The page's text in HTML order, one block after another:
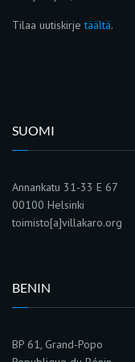
Tilaa uutiskirjetäältä.
SUOMI
Annankatu 31-33 E 67
00100 Helsinki
toimisto[a]villakaro.org
BENIN
BP 61, Grand-Popo